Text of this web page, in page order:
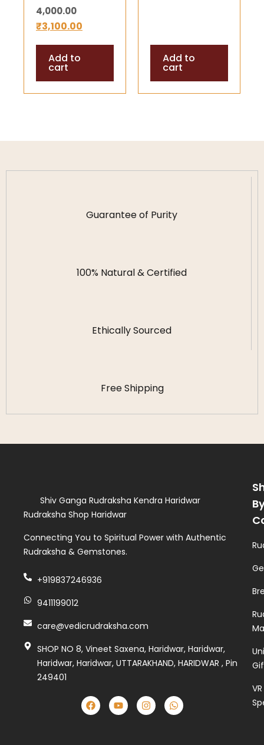
Lingam for
Pooja and
Meditation (70
Gram Approx)
4,000.00
₹3,100.00
Add to
cart
Add to
cart
Guarantee of Purity
100% Natural & Certified
Ethically Sourced
Free Shipping
Shiv Ganga Rudraksha Kendra Haridwar
Rudraksha Shop Haridwar
Connecting You to Spiritual Power with Authentic
Rudraksha & Gemstones.
+919837246936
9411199012
care@vedicrudraksha.com
SHOP NO 8, Vineet Saxena, Haridwar, Haridwar,
Haridwar, Haridwar, UTTARAKHAND, HARIDWAR , Pin
249401
VR